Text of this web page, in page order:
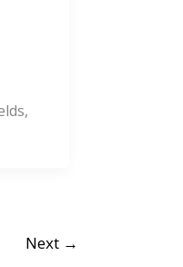
Next →